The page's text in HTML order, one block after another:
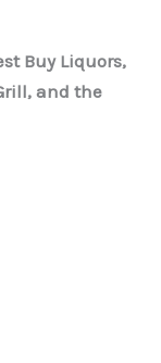
Buy Liquors,
and the